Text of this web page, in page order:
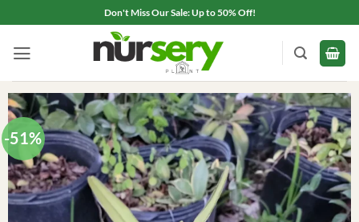
to
content
Don't Miss Our Sale: Up to 50% Off!
-51%